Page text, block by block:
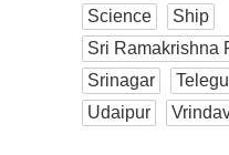
Science
Ship
Sri Ramakrishna
Srinagar
Udaipur